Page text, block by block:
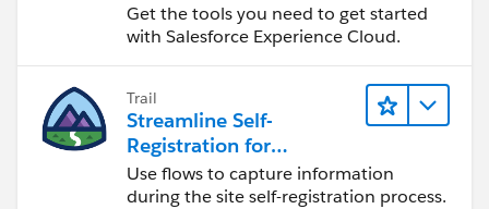
Get the tools you need to get started
with Salesforce Experience Cloud.
Trail
Streamline Self-
Registration for
Experience Cloud Sites
Use flows to capture information
during the site self-registration process.